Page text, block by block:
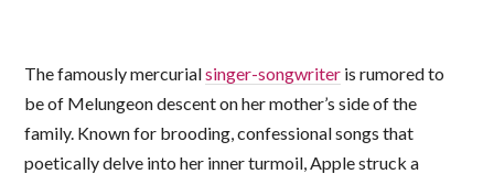
The famously mercurialsinger-songwriter is rumored to
be of Melungeon descent on her mother’s side of the
family. Known for brooding, confessional songs that
poetically delve into her inner turmoil, Apple struck a